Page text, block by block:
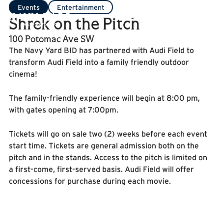
Events Entertainment
Shrek on the Pitch
100 Potomac Ave SW
The Navy Yard BID has partnered with Audi Field to
transform Audi Field into a family friendly outdoor
cinema!
The family-friendly experience will begin at 8:00 pm,
with gates opening at 7:00pm.
Tickets will go on sale two (2) weeks before each event
start time. Tickets are general admission both on the
pitch and in the stands. Access to the pitch is limited on
a first-come, first-served basis. Audi Field will offer
concessions for purchase during each movie.